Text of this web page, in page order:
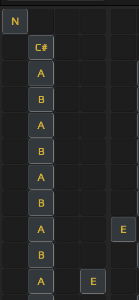
N
C#
A
B
A
B
A
B
A E
B
A E